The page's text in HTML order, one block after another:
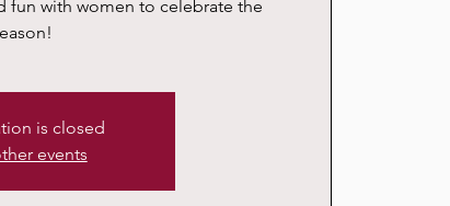
fun with women to celebrate the
is closed
events